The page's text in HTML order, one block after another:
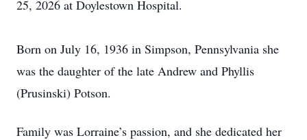
25, 2026 at Doylestown Hospital.
Born on July 16, 1936 in Simpson, Pennsylvania she
was the daughter of the late Andrew and Phyllis
(Prusinski) Potson.
Family was Lorraine’s passion, and she dedicated her